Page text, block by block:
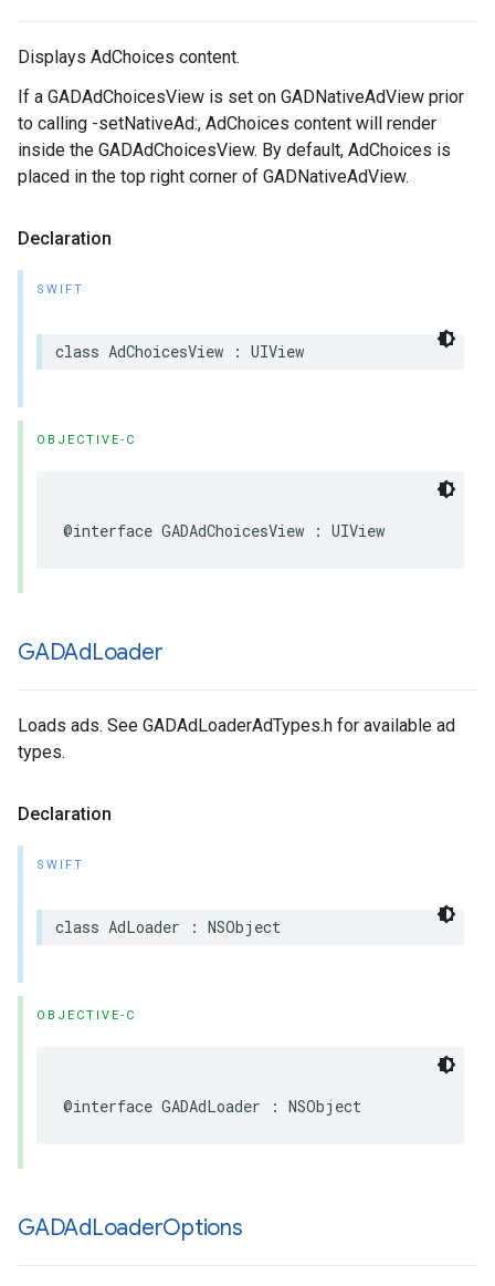
Displays AdChoices content.
If a GADAdChoicesView is set on GADNativeAdView prior
to calling -setNativeAd:, AdChoices content will render
inside the GADAdChoicesView. By default, AdChoices is
placed in the top right corner of GADNativeAdView.
Declaration
SWIFT
class AdChoicesView : UIView
OBJECTIVE-C
@interface GADAdChoicesView : UIView
GADAdLoader
Loads ads. See GADAdLoaderAdTypes.h for available ad
types.
Declaration
SWIFT
class AdLoader : NSObject
OBJECTIVE-C
@interface GADAdLoader : NSObject
GADAdLoaderOptions